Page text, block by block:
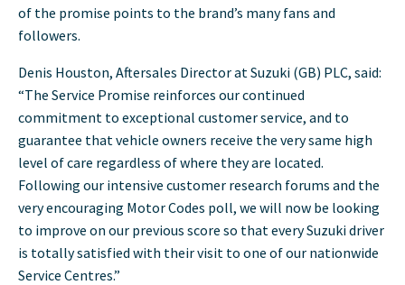
of the promise points to the brand’s many fans and
followers.
Denis Houston, Aftersales Director at Suzuki (GB) PLC, said:
“The Service Promise reinforces our continued
commitment to exceptional customer service, and to
guarantee that vehicle owners receive the very same high
level of care regardless of where they are located.
Following our intensive customer research forums and the
very encouraging Motor Codes poll, we will now be looking
to improve on our previous score so that every Suzuki driver
is totally satisfied with their visit to one of our nationwide
Service Centres.”